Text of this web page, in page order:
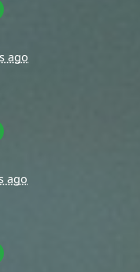
ago
ago